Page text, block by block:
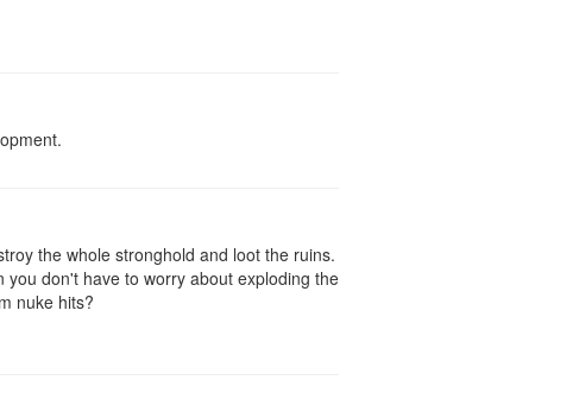
the whole stronghold and loot the ruins.
don't have to worry about exploding the
nuke hits?